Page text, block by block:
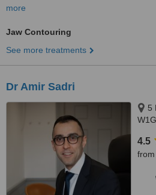
more
Jaw Contouring
See more treatments
Dr Amir Sadri
5
4.5
from